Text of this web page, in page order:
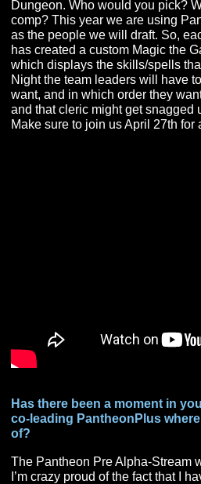
journey?
My wife is a saint. She
loves me and loves the fact
passionately. My kids think
stream games online. I’ve
times with my son on
super fun.
Dungeon. Who would you
comp? This year we are
which displays the skills/
Night the team leaders will
want, and in which order they
and that cleric might get
Make sure to join us April 27th